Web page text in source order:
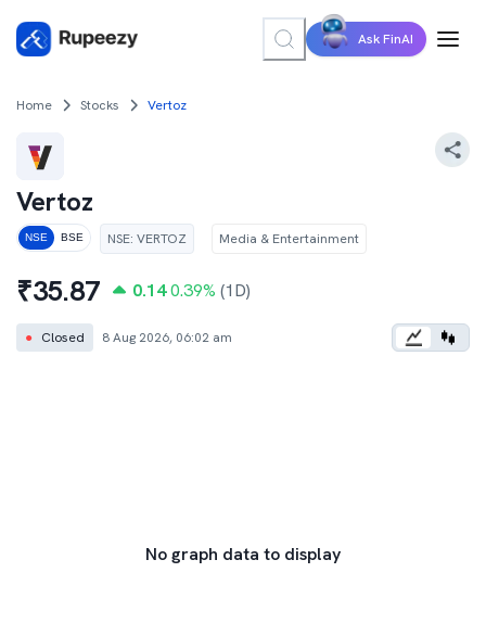
Ask FinAI
Home Stocks Vertoz
Vertoz
NSE BSE NSE: VERTOZ Media & Entertainment
₹35.87 0.140.39% (1D)
● Closed 8 Aug 2026, 06:02 am
No graph data to display